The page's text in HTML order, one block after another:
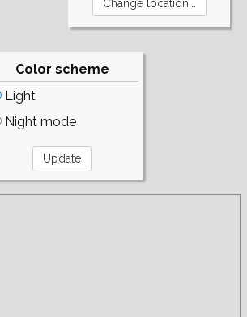
Color scheme
Light
Night mode